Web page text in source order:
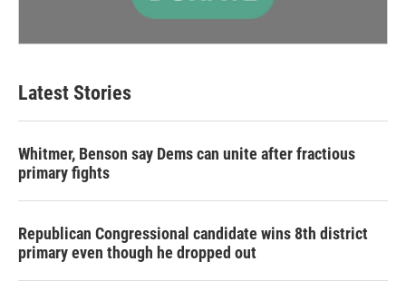
Latest Stories
Whitmer, Benson say Dems can unite after fractious
primary fights
Republican Congressional candidate wins 8th district
primary even though he dropped out